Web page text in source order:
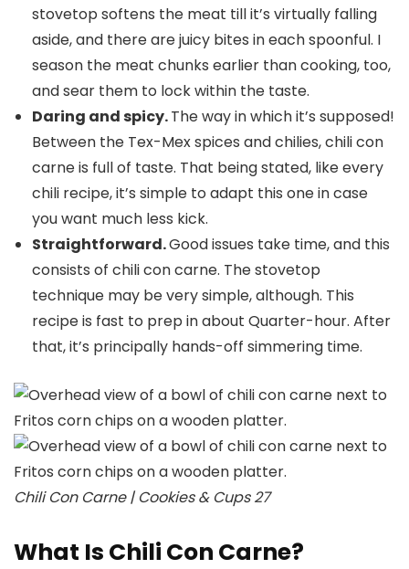
stovetop softens the meat till it’s virtually falling
aside, and there are juicy bites in each spoonful. I
season the meat chunks earlier than cooking, too,
and sear them to lock within the taste.
Daring and spicy.The way in which it’s supposed!
Between the Tex-Mex spices and chilies, chili con
carne is full of taste. That being stated, like every
chili recipe, it’s simple to adapt this one in case
you want much less kick.
Straightforward.Good issues take time, and this
consists of chili con carne. The stovetop
technique may be very simple, although. This
recipe is fast to prep in about Quarter-hour. After
that, it’s principally hands-off simmering time.
Chili Con Carne | Cookies & Cups 27
What Is Chili Con Carne?